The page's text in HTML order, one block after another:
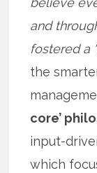
and
fostered a
the
core’
input-
which